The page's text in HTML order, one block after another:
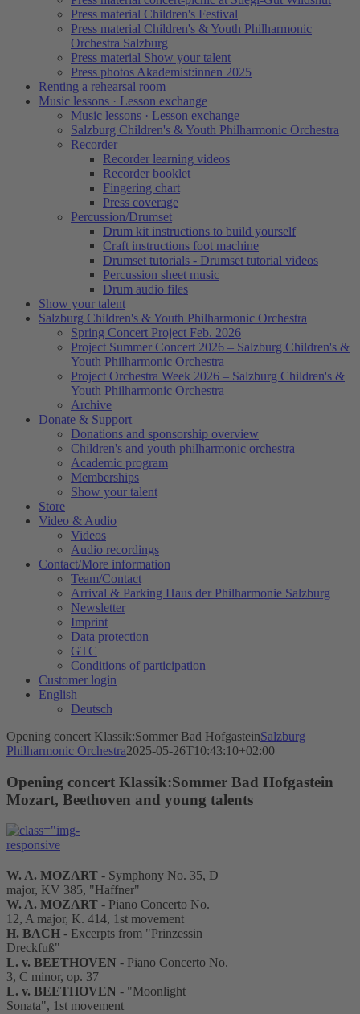
Press material Children's Festival
Press material Children's & Youth Philharmonic
Orchestra Salzburg
Press material Show your talent
Press photos Akademist:innen 2025
Renting a rehearsal room
Music lessons · Lesson exchange
Music lessons · Lesson exchange
Salzburg Children's & Youth Philharmonic Orchestra
Recorder
Recorder learning videos
Recorder booklet
Fingering chart
Press coverage
Percussion/Drumset
Drum kit instructions to build yourself
Craft instructions foot machine
Drumset tutorials - Drumset tutorial videos
Percussion sheet music
Drum audio files
Show your talent
Salzburg Children's & Youth Philharmonic Orchestra
Spring Concert Project Feb. 2026
Project Summer Concert 2026 – Salzburg Children's &
Youth Philharmonic Orchestra
Project Orchestra Week 2026 – Salzburg Children's &
Youth Philharmonic Orchestra
Archive
Donate & Support
Donations and sponsorship overview
Children's and youth philharmonic orchestra
Academic program
Memberships
Show your talent
Store
Video & Audio
Videos
Audio recordings
Contact/More information
Team/Contact
Arrival & Parking Haus der Philharmonie Salzburg
Newsletter
Imprint
Data protection
GTC
Conditions of participation
Customer login
English
Deutsch
Opening concert Klassik:Sommer Bad HofgasteinSalzburg
Philharmonic Orchestra2025-05-26T10:43:10+02:00
Opening concert Klassik:Sommer Bad Hofgastein
Mozart, Beethoven and young talents
W. A. MOZART - Symphony No. 35, D
major, KV 385, "Haffner"
W. A. MOZART - Piano Concerto No.
12, A major, K. 414, 1st movement
H. BACH - Excerpts from "Prinzessin
Dreckfuß"
L. v. BEETHOVEN - Piano Concerto No.
3, C minor, op. 37
L. v. BEETHOVEN - "Moonlight
Sonata", 1st movement